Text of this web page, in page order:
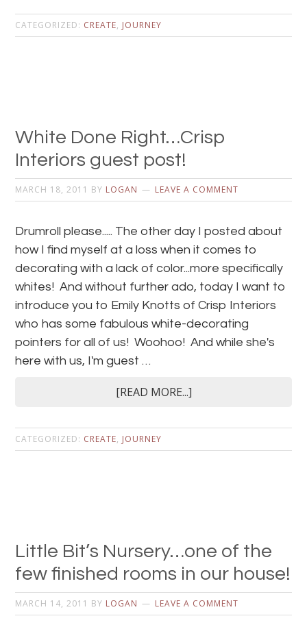
CATEGORIZED: CREATE, JOURNEY
White Done Right…Crisp
Interiors guest post!
MARCH 18, 2011 BY LOGAN LEAVE A COMMENT
Drumroll please..... The other day I posted about
how I find myself at a loss when it comes to
decorating with a lack of color...more specifically
whites! And without further ado, today I want to
introduce you to Emily Knotts of Crisp Interiors
who has some fabulous white-decorating
pointers for all of us! Woohoo! And while she's
here with us, I'm guest …
[READ MORE...]
CATEGORIZED: CREATE, JOURNEY
Little Bit’s Nursery…one of the
few finished rooms in our house!
MARCH 14, 2011 BY LOGAN LEAVE A COMMENT